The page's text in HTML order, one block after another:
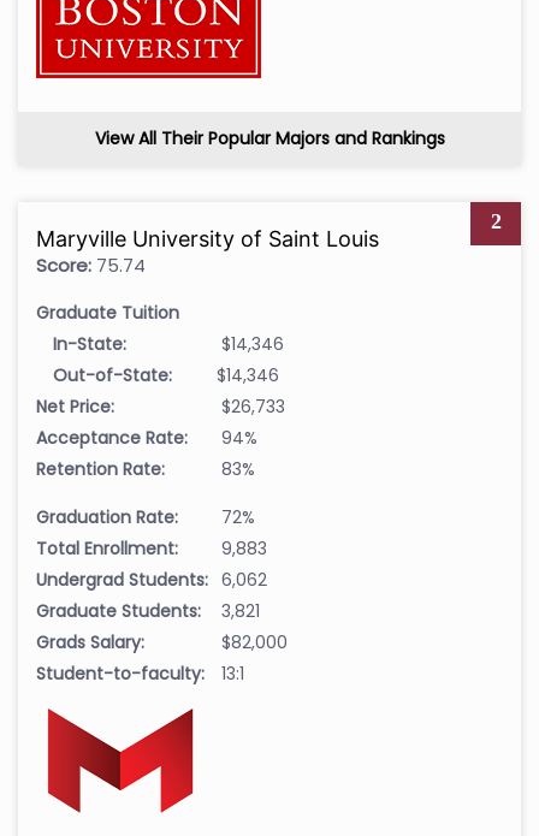
View All Their Popular Majors and Rankings
2
Maryville University of Saint Louis
Score: 75.74
Graduate Tuition
In-State:
$14,346
Out-of-State:
$14,346
Net Price:
$26,733
Acceptance Rate:
94%
Retention Rate:
83%
Graduation Rate:
72%
Total Enrollment:
9,883
Undergrad Students: 6,062
Graduate Students:
3,821
Grads Salary:
$82,000
Student-to-faculty:
13:1